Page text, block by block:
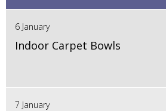
6 January
Indoor Carpet Bowls
7 January